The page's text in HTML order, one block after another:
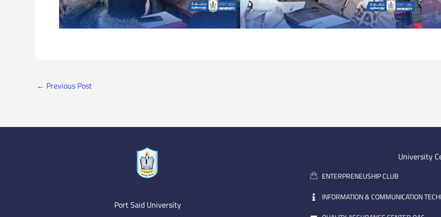
← Previous Post
Port Said University
University
ENTERPRENEUSHIP CLUB
INFORMATION & COMMUNICATION